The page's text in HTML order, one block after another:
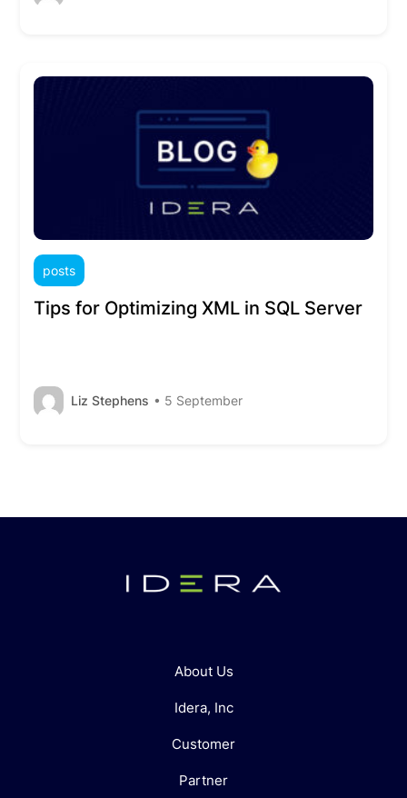
posts
Tips for Optimizing XML in SQL Server
Liz Stephens • 5 September
About Us
Idera, Inc
Customer
Partner